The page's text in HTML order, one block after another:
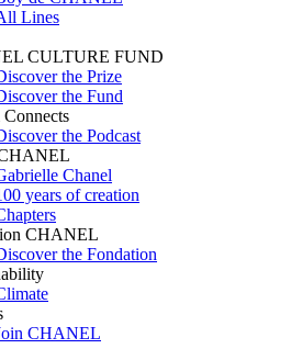
Lines
CULTURE FUND
the Prize
the Fund
the Podcast
Chanel
years of creation
CHANEL
the Fondation
CHANEL